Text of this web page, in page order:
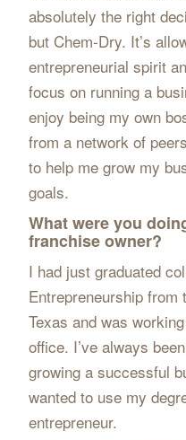
absolutely the right
but Chem-Dry. It’s
entrepreneurial spirit
focus on running a
enjoy being my own
from a network of
to help me grow my
goals.
What were you
franchise owner?
I had just graduated
Entrepreneurship
Texas and was
office. I’ve always
growing a successful
wanted to use my
entrepreneur.